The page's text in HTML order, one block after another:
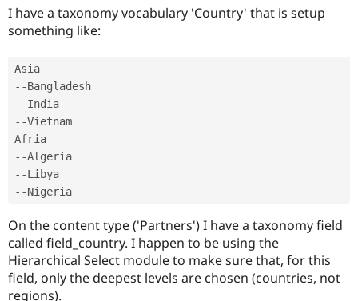
Government
Drupal for
Guide
API
Modules
Find a
How to
News &
Forum
Association
Become a
Sustaining
I have a taxonomy vocabulary 'Country' that is setup
something like:
--
--
--Vietnam
--
--
--
On the content type ('Partners') I have a taxonomy field
called field_country. I happen to be using the
Hierarchical Select module to make sure that, for this
field, only the deepest levels are chosen (countries, not
regions).